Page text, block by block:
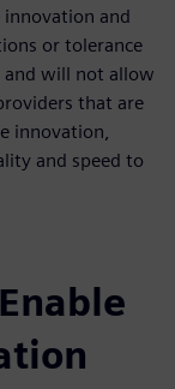
and
or tolerance
and will not allow
that are
innovation,
and speed to